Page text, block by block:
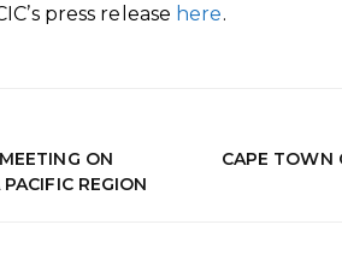
press release here.
ON
REGION
CAPE TOWN